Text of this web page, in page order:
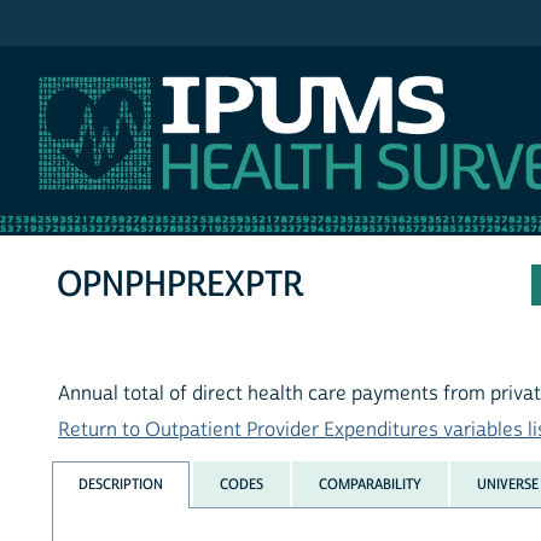
OPNPHPREXPTR
Annual total of direct health care payments from
Return to Outpatient Provider Expenditures variables
DESCRIPTION CODES COMPARABILITY UNIVERSE